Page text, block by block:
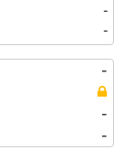
-
-
-
-
-